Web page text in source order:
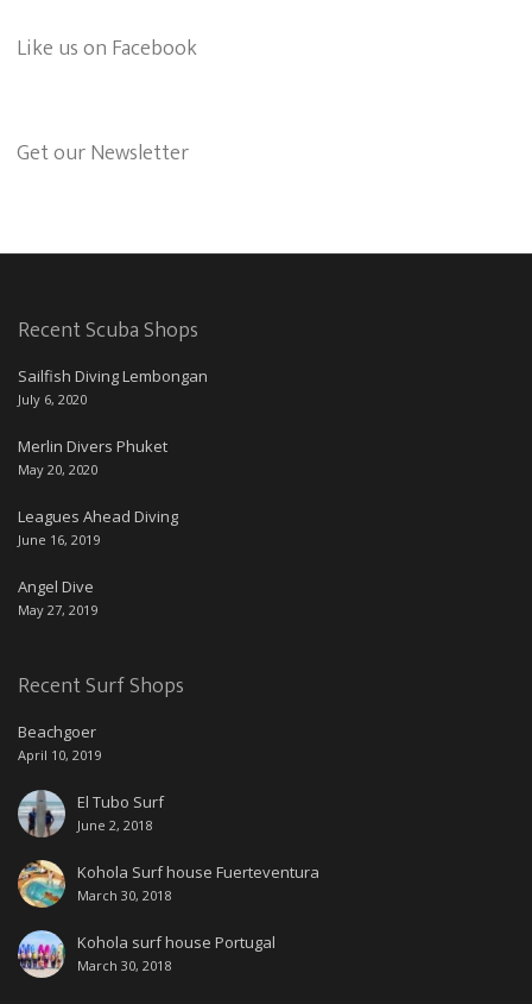
Like us on Facebook
Get our Newsletter
Recent Scuba Shops
Sailfish Diving Lembongan
July 6, 2020
Merlin Divers Phuket
May 20, 2020
Leagues Ahead Diving
June 16, 2019
Angel Dive
May 27, 2019
Recent Surf Shops
Beachgoer
April 10, 2019
El Tubo Surf
June 2, 2018
Kohola Surf house Fuerteventura
March 30, 2018
Kohola surf house Portugal
March 30, 2018